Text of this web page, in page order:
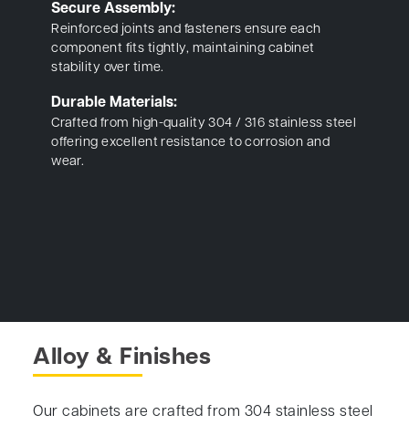
Secure Assembly:
Reinforced joints and fasteners ensure each
component fits tightly, maintaining cabinet
stability over time.
Durable Materials:
Crafted from high-quality 304 / 316 stainless steel
offering excellent resistance to corrosion and
wear.
Alloy & Finishes
Our cabinets are crafted from 304 stainless steel